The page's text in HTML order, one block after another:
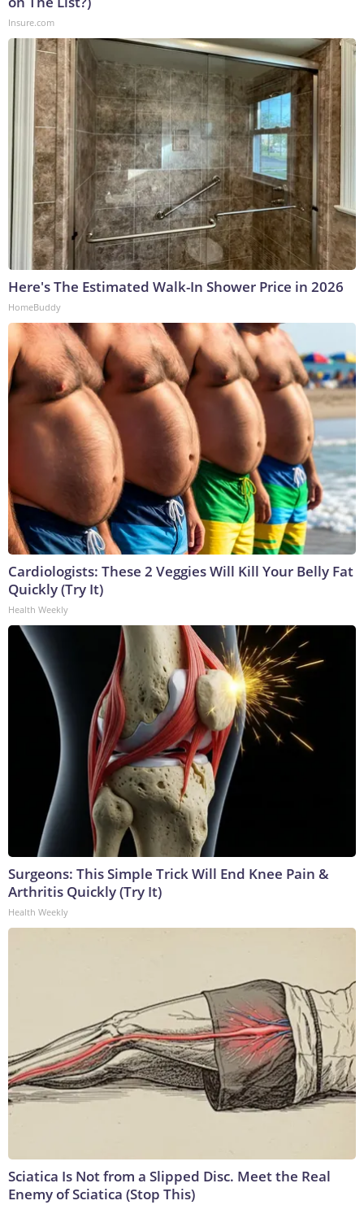
Insure.com
Here's The Estimated Walk-In Shower Price in 2026
HomeBuddy
Cardiologists: These 2 Veggies Will Kill Your Belly Fat
Quickly (Try It)
Health Weekly
Surgeons: This Simple Trick Will End Knee Pain &
Arthritis Quickly (Try It)
Health Weekly
Sciatica Is Not from a Slipped Disc. Meet the Real
Enemy of Sciatica (Stop This)